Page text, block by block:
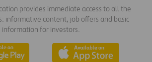
provides immediate access to all the
informative content, job offers and basic
information for investors.